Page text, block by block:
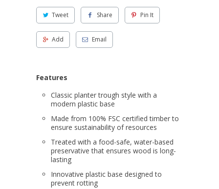
Tweet Share Pin It
Add Email
Features
Classic planter trough style with a
modern plastic base
Made from 100% FSC certified timber to
ensure sustainability of resources
Treated with a food-safe, water-based
preservative that ensures wood is long-
lasting
Innovative plastic base designed to
prevent rotting